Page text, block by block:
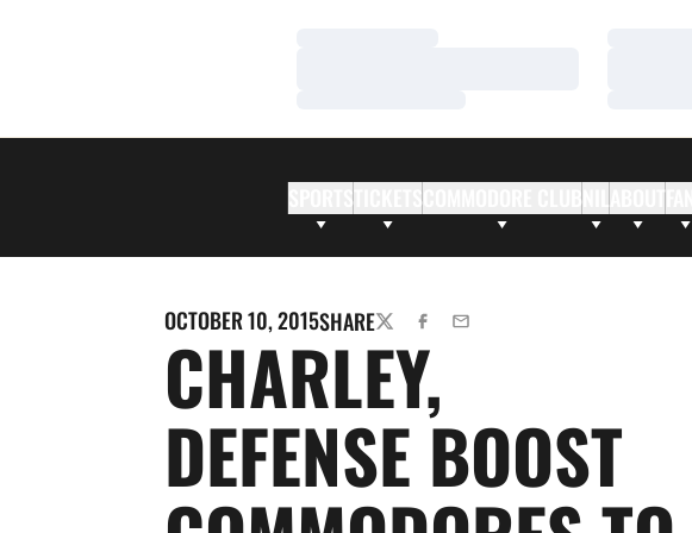
ABOUTFANS
OCTOBER 10, 2015SHARETWITTERFACEBOOK
EMAIL
CHARLEY,
DEFENSE BOOST